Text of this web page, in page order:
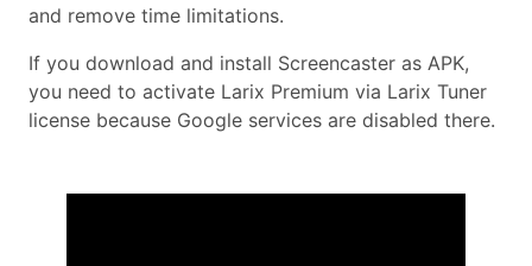
and remove time limitations.
If you download and install Screencaster as APK,
you need to activate Larix Premium via Larix Tuner
license because Google services are disabled there.